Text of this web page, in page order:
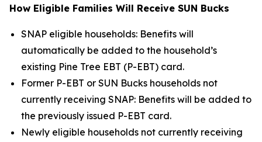
How Eligible Families Will Receive SUN Bucks
SNAP eligible households: Benefits will
automatically be added to the household’s
existing Pine Tree EBT (P-EBT) card.
Former P-EBT or SUN Bucks households not
currently receiving SNAP: Benefits will be added to
the previously issued P-EBT card.
Newly eligible households not currently receiving